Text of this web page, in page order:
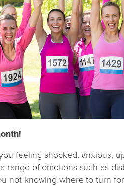
feeling shocked, anxious,
range of emotions such as
not knowing where to turn